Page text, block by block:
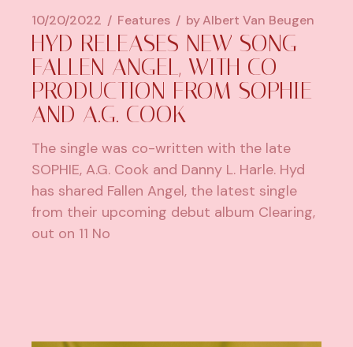
10/20/2022 Features byAlbert Van Beugen
HYD RELEASES NEW SONG
FALLEN ANGEL, WITH CO-
PRODUCTION FROM SOPHIE
AND A.G. COOK
The single was co-written with the late
SOPHIE, A.G. Cook and Danny L. Harle. Hyd
has shared Fallen Angel, the latest single
from their upcoming debut album Clearing,
out on 11 No